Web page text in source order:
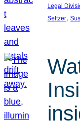
Legal
Seltzer,